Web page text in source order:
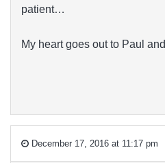
patient…
My heart goes out to Paul
December 17, 2016 at 11:17 pm